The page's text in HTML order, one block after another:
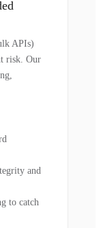
APIs)
risk. Our
and
to catch